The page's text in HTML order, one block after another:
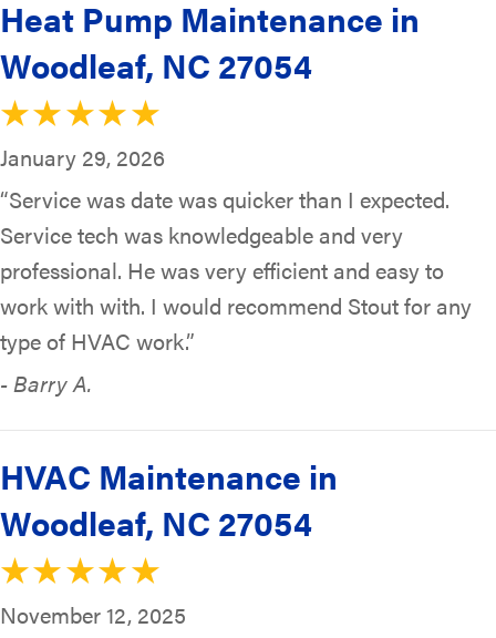
Heat Pump Maintenance in
Woodleaf, NC 27054
January 29, 2026
“Service was date was quicker than I expected.
Service tech was knowledgeable and very
professional. He was very efficient and easy to
work with with. I would recommend Stout for any
type of HVAC work.”
- Barry A.
HVAC Maintenance in
Woodleaf, NC 27054
November 12, 2025